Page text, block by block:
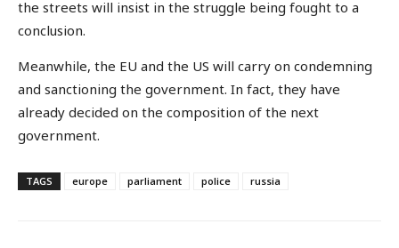
the streets will insist in the struggle being fought to a
conclusion.
Meanwhile, the EU and the US will carry on condemning
and sanctioning the government. In fact, they have
already decided on the composition of the next
government.
TAGS europe parliament police russia